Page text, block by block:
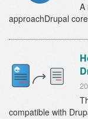
A
approachDrupal
compatible with